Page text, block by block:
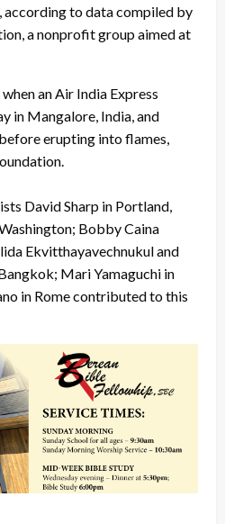
according to data compiled by
a nonprofit group aimed at
an Air India Express
in Mangalore, India, and
erupting into flames,
David Sharp in Portland,
Bobby Caina
Ekvitthayavechnukul and
Mari Yamaguchi in
in Rome contributed to this